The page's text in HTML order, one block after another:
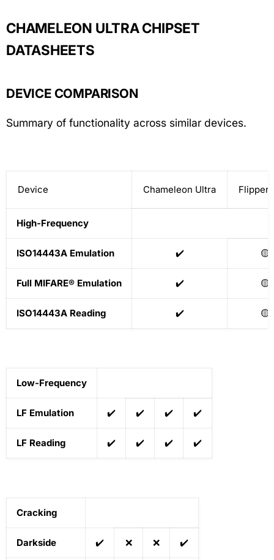
CHAMELEON ULTRA CHIPSET
DATASHEETS
DEVICE COMPARISON
Summary of functionality across similar devices.
Device Chameleon Ultra Flipper
High-Frequency
ISO14443A Emulation ✔️ 🟡
Full MIFARE® Emulation ✔️ 🟡
ISO14443A Reading ✔️ 🟡
Low-Frequency
LF Emulation ✔️ ✔️ ✔️ ✔️
LF Reading ✔️ ✔️ ✔️ ✔️
Cracking
Darkside ✔️ ❌ ❌ ✔️